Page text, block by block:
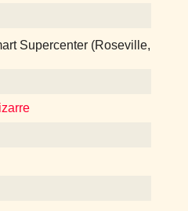
Supercenter (Roseville,